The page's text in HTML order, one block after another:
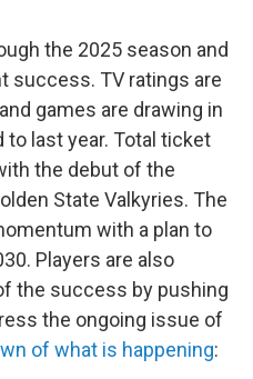
the 2025 season and
success. TV ratings are
games are drawing in
to last year. Total ticket
the debut of the
State Valkyries. The
with a plan to
Players are also
the success by pushing
the ongoing issue of
of what is happening: